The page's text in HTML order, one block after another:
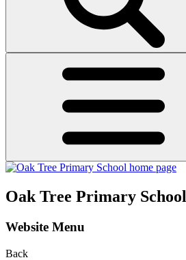
Oak Tree Primary School
Website Menu
Back